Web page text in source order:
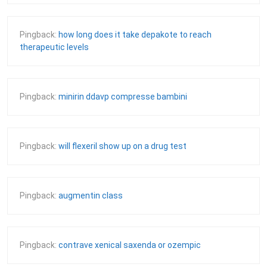
Pingback: how long does it take depakote to reach
therapeutic levels
Pingback: minirin ddavp compresse bambini
Pingback: will flexeril show up on a drug test
Pingback: augmentin class
Pingback: contrave xenical saxenda or ozempic